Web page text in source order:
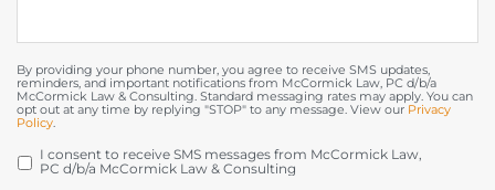
By providing your phone number, you agree to receive SMS updates,
reminders, and important notifications from McCormick Law, PC d/b/a
McCormick Law & Consulting. Standard messaging rates may apply. You can
opt out at any time by replying "STOP" to any message. View our Privacy
Policy
OPT
IN
I consent to receive SMS messages from McCormick Law,
PC d/b/a McCormick Law & Consulting